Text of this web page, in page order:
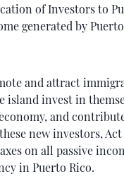
of Investors to
generated by
and attract
island invest in
and
new investors,
on all passive
in Puerto Rico.